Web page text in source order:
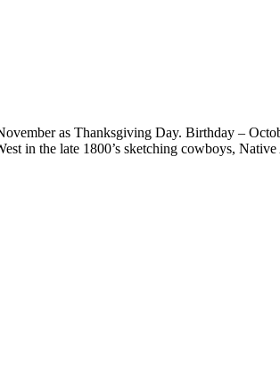
as Thanksgiving Day. Birthday –
in the late 1800’s sketching cowboys,